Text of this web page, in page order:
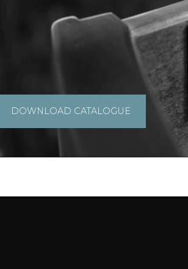
DOWNLOAD CATALOGUE